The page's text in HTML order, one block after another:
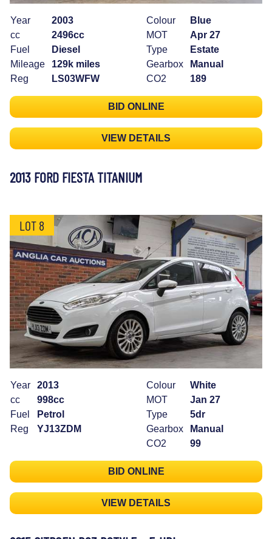
Year
2003
cc
2496cc
Fuel
Diesel
Mileage
129k miles
Reg
LS03WFW
Colour
Blue
MOT
Apr 27
Type
Estate
Gearbox
Manual
CO2
189
BID ONLINE
VIEW DETAILS
2013 FORD FIESTA TITANIUM
LOT 8
Year
2013
cc
998cc
Fuel
Petrol
Reg
YJ13ZDM
Colour
White
MOT
Jan 27
Type
5dr
Gearbox
Manual
CO2
99
BID ONLINE
VIEW DETAILS